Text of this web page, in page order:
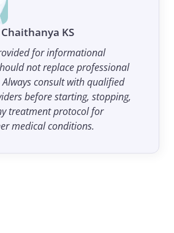
KS
for informational
not replace professional
consult with qualified
before starting, stopping,
treatment protocol for
medical conditions.